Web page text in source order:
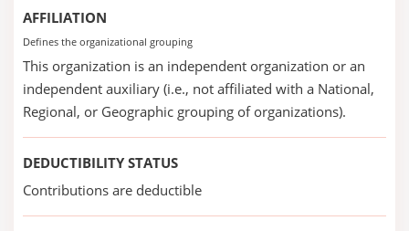
AFFILIATION
Defines the organizational grouping
This organization is an independent organization or an
independent auxiliary (i.e., not affiliated with a National,
Regional, or Geographic grouping of organizations).
DEDUCTIBILITY STATUS
Contributions are deductible